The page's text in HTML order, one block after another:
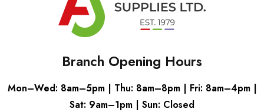
Branch Opening Hours
Mon–Wed: 8am–5pm | Thu: 8am–8pm | Fri: 8am–4pm |
Sat: 9am–1pm | Sun: Closed